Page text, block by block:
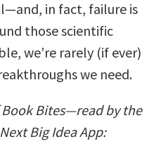
in fact, failure is
those scientific
we’re rarely (if ever)
we need.
Bites—read by the
Big Idea App: